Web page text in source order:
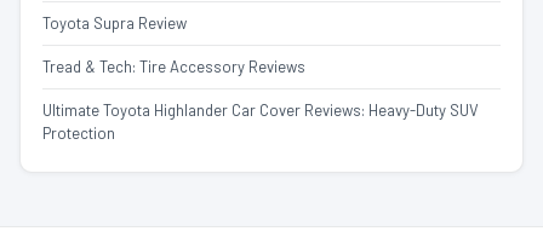
Toyota Supra Review
Tread & Tech: Tire Accessory Reviews
Ultimate Toyota Highlander Car Cover Reviews: Heavy-Duty SUV
Protection